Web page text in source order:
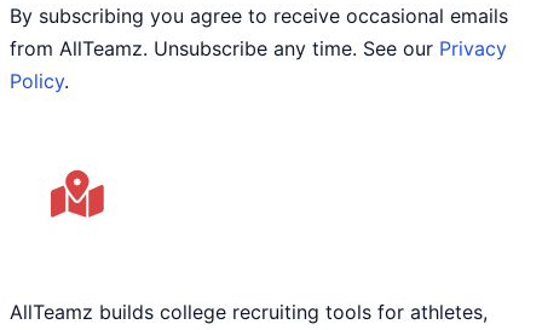
By subscribing you agree to receive occasional emails
from AllTeamz. Unsubscribe any time. See our Privacy
Policy.
AllTeamz builds college recruiting tools for athletes,